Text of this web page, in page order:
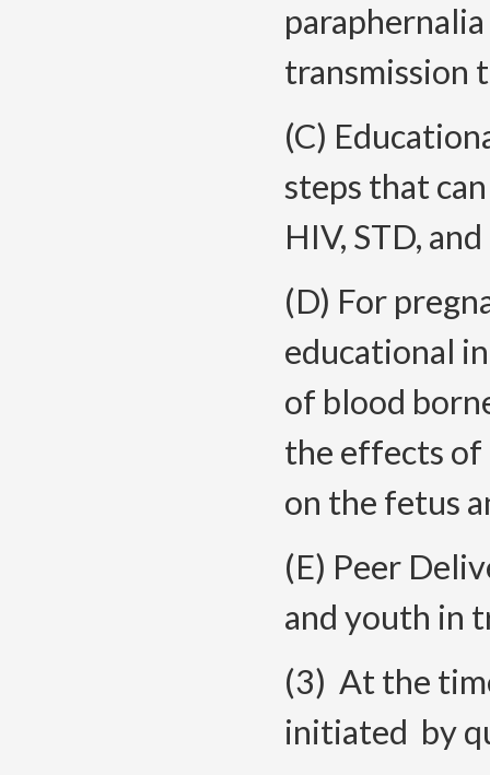
transmission
(C)
steps that
HIV, STD,
(D) For
educational
of blood
the effects of
on the fetus
(E) Peer
and youth in
(3) At the
initiated by